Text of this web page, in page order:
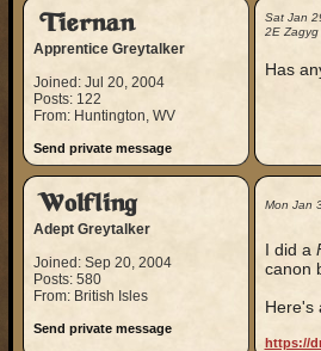
Tiernan
Apprentice Greytalker
Joined: Jul 20, 2004
Posts: 122
From: Huntington, WV
Send private message
Sat Jan
2E Zagyg
Has
Wolfling
Adept Greytalker
Joined: Sep 20, 2004
Posts: 580
From: British Isles
Send private message
Mon Jan
I did a
canon
Here's
https://